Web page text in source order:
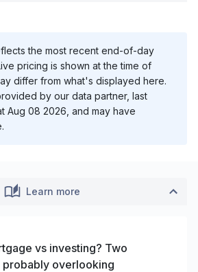
the most recent end-of-day
pricing is shown at the time of
differ from what's displayed here.
by our data partner, last
Aug 08 2026 , and may have
Learn more
vs investing? Two
probably overlooking